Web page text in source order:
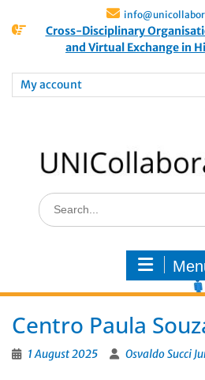
Cross-Disciplinary
and Virtual Exchange in
My account
Centro Paula
1 August 2025 Osvaldo Succi